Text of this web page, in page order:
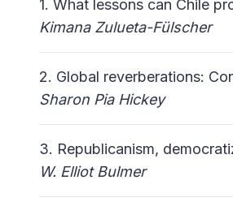
1. What lessons can Chile
Kimana Zulueta-Fülscher
2. Global reverberations:
Sharon Pia Hickey
3. Republicanism,
W. Elliot Bulmer